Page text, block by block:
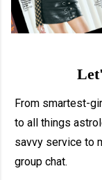
From smartest-
to all things
savvy service to
group chat.